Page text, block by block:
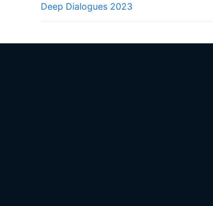
navigation
Previous
Deep Dialogues 2023